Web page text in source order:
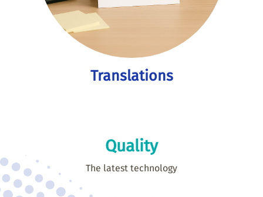
Translations
Quality
The latest technology